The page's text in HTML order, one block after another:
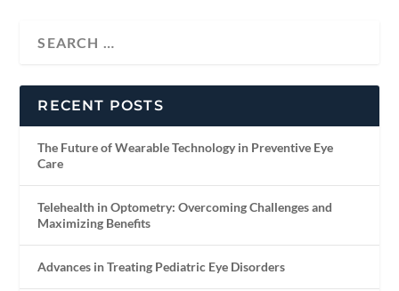
RECENT POSTS
The Future of Wearable Technology in Preventive Eye
Care
Telehealth in Optometry: Overcoming Challenges and
Maximizing Benefits
Advances in Treating Pediatric Eye Disorders